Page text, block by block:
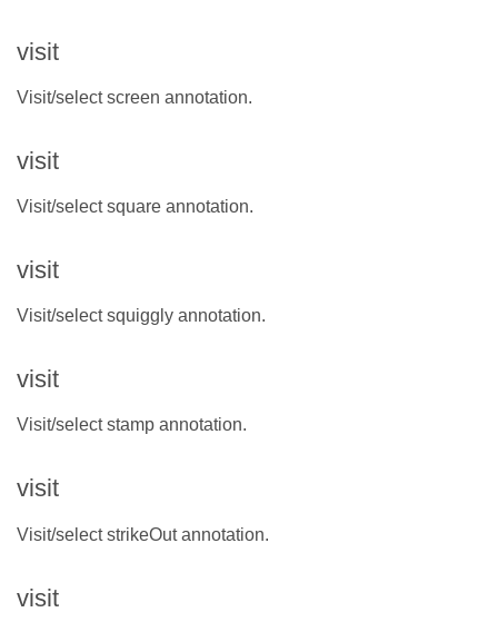
visit
Visit/select screen annotation.
visit
Visit/select square annotation.
visit
Visit/select squiggly annotation.
visit
Visit/select stamp annotation.
visit
Visit/select strikeOut annotation.
visit